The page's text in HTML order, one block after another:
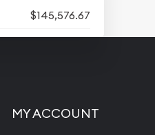
$145,576.67
MY ACCOUNT